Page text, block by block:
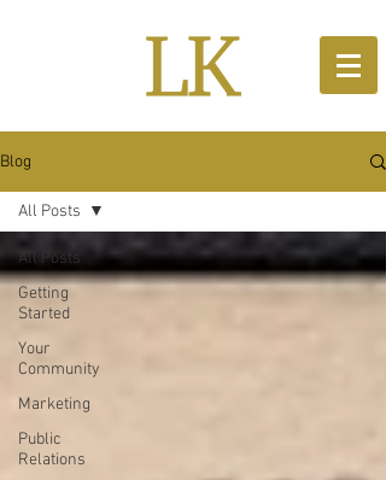
Blog
All Posts
Getting
Started
Your
Community
Marketing
Public
Relations
All Posts